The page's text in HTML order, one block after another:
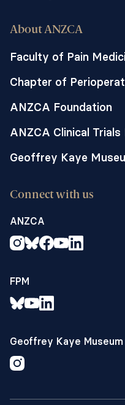
About ANZCA
Faculty of Pain
Chapter of
ANZCA Foundation
ANZCA Clinical
Geoffrey Kaye
Connect with us
ANZCA
FPM
Geoffrey Kaye Museum